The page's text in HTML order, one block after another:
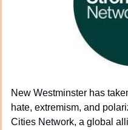
New Westminster has
hate, extremism, and
Cities Network, a global